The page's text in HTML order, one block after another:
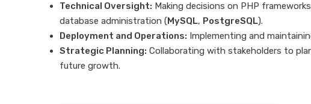
Technical Oversight: Making decisions on PHP frameworks
database administration (MySQL, PostgreSQL).
Deployment and Operations: Implementing and
Strategic Planning: Collaborating with stakeholders to
future growth.